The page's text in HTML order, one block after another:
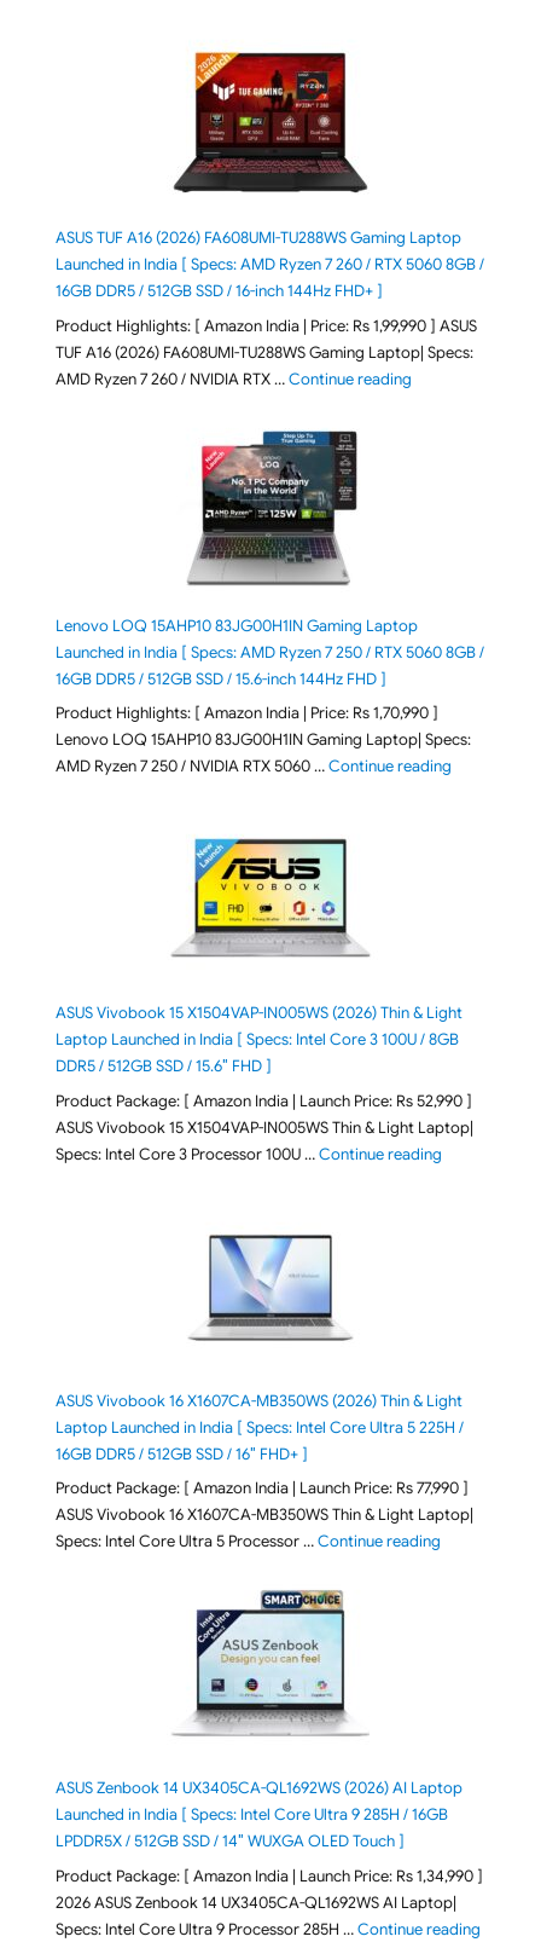
ASUS TUF A16 (2026) FA608UMI-TU288WS Gaming Laptop
Launched in India [ Specs: AMD Ryzen 7 260 / RTX 5060 8GB /
16GB DDR5 / 512GB SSD / 16-inch 144Hz FHD+ ]
Product Highlights: [ Amazon India | Price: Rs 1,99,990 ] ASUS
TUF A16 (2026) FA608UMI-TU288WS Gaming Laptop| Specs:
AMD Ryzen 7 260 / NVIDIA RTX …Continue reading"ASUS TUF A16
Lenovo LOQ 15AHP10 83JG00H1IN Gaming Laptop
Launched in India [ Specs: AMD Ryzen 7 250 / RTX 5060 8GB /
16GB DDR5 / 512GB SSD / 15.6-inch 144Hz FHD ]
Product Highlights: [ Amazon India | Price: Rs 1,70,990 ]
Lenovo LOQ 15AHP10 83JG00H1IN Gaming Laptop| Specs:
AMD Ryzen 7 250 / NVIDIA RTX 5060 …Continue reading"Lenovo
ASUS Vivobook 15 X1504VAP-IN005WS (2026) Thin & Light
Laptop Launched in India [ Specs: Intel Core 3 100U / 8GB
DDR5 / 512GB SSD / 15.6″ FHD ]
Product Package: [ Amazon India | Launch Price: Rs 52,990 ]
ASUS Vivobook 15 X1504VAP-IN005WS Thin & Light Laptop|
Specs: Intel Core 3 Processor 100U …Continue reading"ASUS
ASUS Vivobook 16 X1607CA-MB350WS (2026) Thin & Light
Laptop Launched in India [ Specs: Intel Core Ultra 5 225H /
16GB DDR5 / 512GB SSD / 16″ FHD+ ]
Product Package: [ Amazon India | Launch Price: Rs 77,990 ]
ASUS Vivobook 16 X1607CA-MB350WS Thin & Light Laptop|
Specs: Intel Core Ultra 5 Processor …Continue reading"ASUS
ASUS Zenbook 14 UX3405CA-QL1692WS (2026) AI Laptop
Launched in India [ Specs: Intel Core Ultra 9 285H / 16GB
LPDDR5X / 512GB SSD / 14″ WUXGA OLED Touch ]
Product Package: [ Amazon India | Launch Price: Rs 1,34,990 ]
2026 ASUS Zenbook 14 UX3405CA-QL1692WS AI Laptop|
Specs: Intel Core Ultra 9 Processor 285H …Continue reading"ASUS